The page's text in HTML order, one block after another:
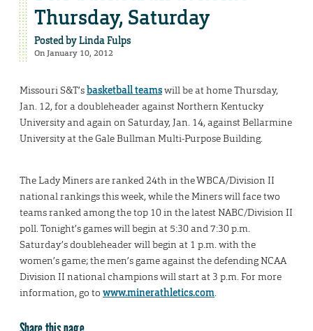
Thursday, Saturday
Posted byLinda Fulps
On January 10, 2012
Missouri S&T’sbasketball teamswill be at home Thursday,
Jan. 12, for a doubleheader against Northern Kentucky
University and again on Saturday, Jan. 14, against Bellarmine
University at the Gale Bullman Multi-Purpose Building.
The Lady Miners are ranked 24th in the WBCA/Division II
national rankings this week, while the Miners will face two
teams ranked among the top 10 in the latest NABC/Division II
poll. Tonight’s games will begin at 5:30 and 7:30 p.m.
Saturday’s doubleheader will begin at 1 p.m. with the
women’s game; the men’s game against the defending NCAA
Division II national champions will start at 3 p.m. For more
information, go to www.minerathletics.com.